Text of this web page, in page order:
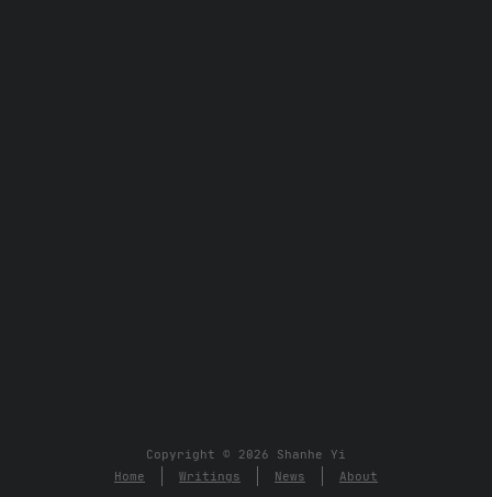
Copyright © 2026 Shanhe Yi
Home
Writings News About